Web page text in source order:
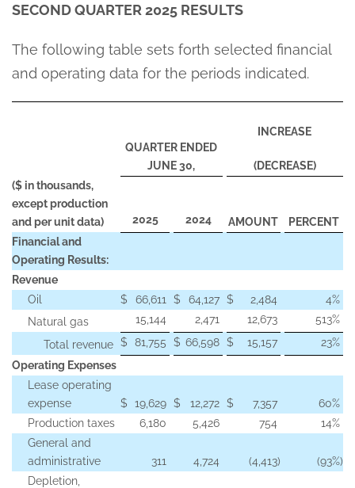
SECOND QUARTER 2025 RESULTS
The following table sets forth selected financial
and operating data for the periods indicated.
QUARTER ENDED
JUNE 30,
INCREASE
(DECREASE)
($ in thousands,
except production
and per unit data)
2025 2024 AMOUNT
PERCENT
Financial and
Operating Results:
Revenue
Oil
$ 66,611 $ 64,127 $ 2,484 4%
Natural gas
15,144 2,471 12,673 513%
Total revenue $ 81,755 $ 66,598 $ 15,157 23%
Operating Expenses
Lease operating
expense
$ 19,629 $ 12,272 $ 7,357 60%
Production taxes
6,180 5,426 754 14%
General and
administrative
311 4,724 (4,413) (93%)
Depletion,